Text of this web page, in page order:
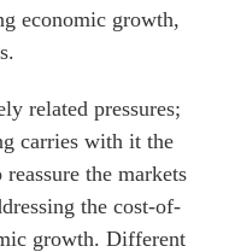
economic growth,
related pressures;
carries with it the
the markets
the cost-of-
growth. Different